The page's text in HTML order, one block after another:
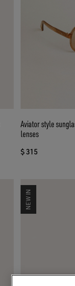
Aviator style
lenses
$ 315
NEW IN